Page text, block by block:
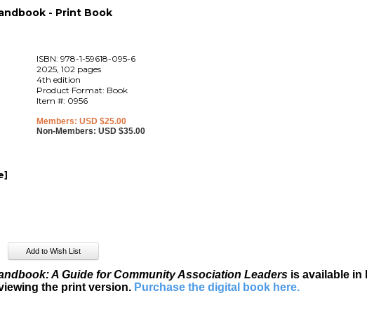
- Print Book
ISBN: 978-1-59618-095-6
2025, 102 pages
4th edition
Product Format: Book
Item #: 0956
Members: USD $25.00
Non-Members: USD $35.00
A Guide for Community Association Leaders is available in
the print version. Purchase the digital book here.